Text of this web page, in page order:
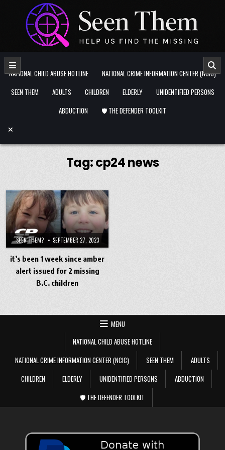
Skip to content
NATIONAL CHILD ABUSE HOTLINE
NATIONAL CRIME INFORMATION CENTER (NCIC)
SEEN THEM
ADULTS CHILDREN ELDERLY
UNIDENTIFIED PERSONS
ABDUCTION
🛡️ THE DEFENDER TOOLKIT
Tag:cp24 news
SEEN THEM? SEPTEMBER 27, 2023
it’s been 1 week since amber
alert issued for 2 missing
B.C. children
MENU
NATIONAL CHILD ABUSE HOTLINE
NATIONAL CRIME INFORMATION CENTER (NCIC)
SEEN THEM
ADULTS
CHILDREN
ELDERLY UNIDENTIFIED PERSONS
ABDUCTION
🛡️ THE DEFENDER TOOLKIT